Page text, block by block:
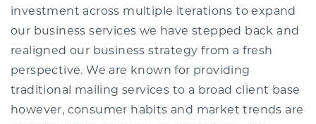
investment across multiple iterations to expand
our business services we have stepped back and
realigned our business strategy from a fresh
perspective. We are known for providing
traditional mailing services to a broad client base
however, consumer habits and market trends are